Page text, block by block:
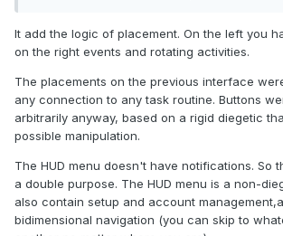
It's a very good example of why the phrase
merging the chest icons, the rest is a major
from something you got right the first time.
It add the logic of placement. On the left you
on the right events and rotating activities.
The placements on the previous interface
any connection to any task routine. Buttons
arbitrarily anyway, based on a rigid diegetic
possible manipulation.
The HUD menu doesn't have notifications. So
a double purpose. The HUD menu is a non-
also contain setup and account
bidimensional navigation (you can skip to